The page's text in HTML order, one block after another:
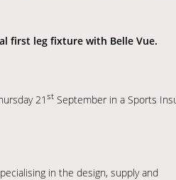
first leg fixture with Belle Vue.
21 st September in a Sports
in the design, supply and